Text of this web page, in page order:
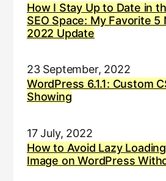
How I Stay Up to Date in
SEO Space: My Favorite
2022 Update
23 September, 2022
WordPress 6.1.1: Custom
Showing
17 July, 2022
How to Avoid Lazy
Image on WordPress